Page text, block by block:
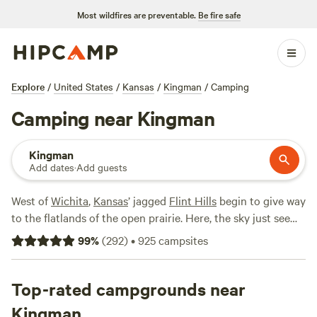
Most wildfires are preventable. Be fire safe
Explore / United States / Kansas / Kingman / Camping
Camping near Kingman
Kingman
Add dates·Add guests
West ofWichita, Kansas’ jagged Flint Hills begin to give way
to the flatlands of the open prairie. Here, the sky just seems
bigger, with few distractions on the horizon other than the
small town of Kingman. Stop and stay awhile. Explore the
number of historic buildings. Or, set out to explore the
great outdoors. Though the rolling grasslands seem
99%(292)•925campsites
Top-rated campgrounds near